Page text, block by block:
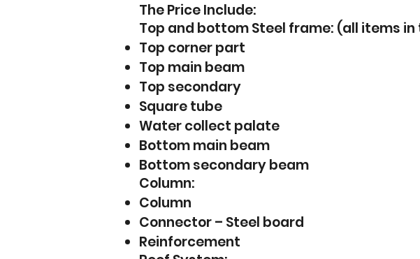
The Price Include:
Top and bottom Steel frame: (all items
Top corner part
Top main beam
Top secondary
Square tube
Water collect palate
Bottom main beam
Bottom secondary beam
Column:
Column
Connector – Steel board
Reinforcement